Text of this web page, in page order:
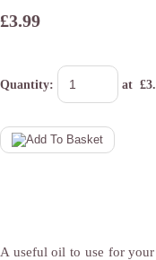
£3.99
Quantity: at £
A useful oil to use for